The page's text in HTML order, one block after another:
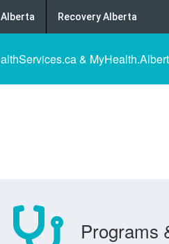
Alberta Recovery Alberta
&
Programs